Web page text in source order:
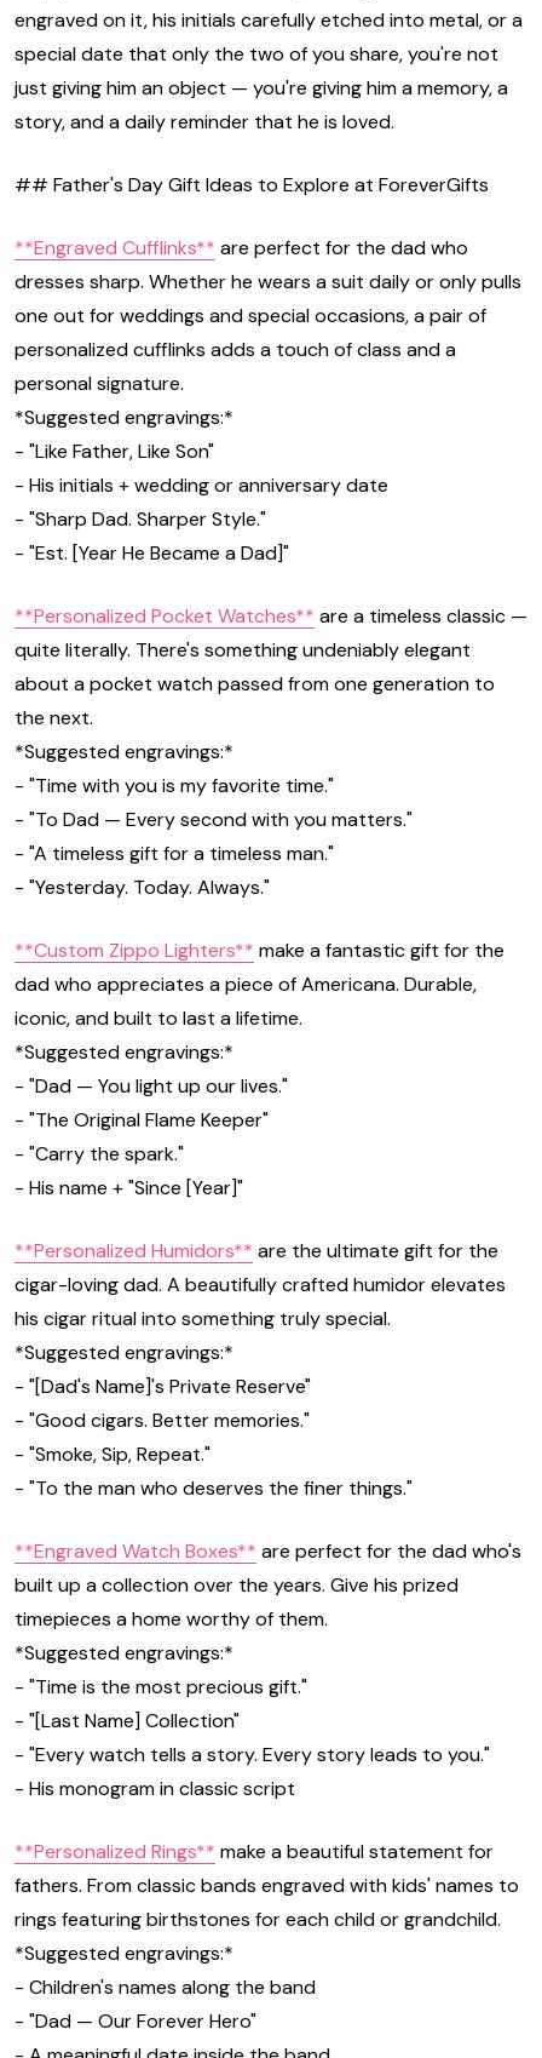
engraved on it, his initials carefully etched into metal, or a
special date that only the two of you share, you're not
just giving him an object — you're giving him a memory, a
story, and a daily reminder that he is loved.
## Father's Day Gift Ideas to Explore at ForeverGifts
**Engraved Cufflinks** are perfect for the dad who
dresses sharp. Whether he wears a suit daily or only pulls
one out for weddings and special occasions, a pair of
personalized cufflinks adds a touch of class and a
personal signature.
*Suggested engravings:*
- "Like Father, Like Son"
- His initials + wedding or anniversary date
- "Sharp Dad. Sharper Style."
- "Est. [Year He Became a Dad]"
**Personalized Pocket Watches** are a timeless classic —
quite literally. There's something undeniably elegant
about a pocket watch passed from one generation to
the next.
*Suggested engravings:*
- "Time with you is my favorite time."
- "To Dad — Every second with you matters."
- "A timeless gift for a timeless man."
- "Yesterday. Today. Always."
**Custom Zippo Lighters** make a fantastic gift for the
dad who appreciates a piece of Americana. Durable,
iconic, and built to last a lifetime.
*Suggested engravings:*
- "Dad — You light up our lives."
- "The Original Flame Keeper"
- "Carry the spark."
- His name + "Since [Year]"
**Personalized Humidors** are the ultimate gift for the
cigar-loving dad. A beautifully crafted humidor elevates
his cigar ritual into something truly special.
*Suggested engravings:*
- "[Dad's Name]'s Private Reserve"
- "Good cigars. Better memories."
- "Smoke, Sip, Repeat."
- "To the man who deserves the finer things."
**Engraved Watch Boxes** are perfect for the dad who's
built up a collection over the years. Give his prized
timepieces a home worthy of them.
*Suggested engravings:*
- "Time is the most precious gift."
- "[Last Name] Collection"
- "Every watch tells a story. Every story leads to you."
- His monogram in classic script
**Personalized Rings** make a beautiful statement for
fathers. From classic bands engraved with kids' names to
rings featuring birthstones for each child or grandchild.
*Suggested engravings:*
- Children's names along the band
- "Dad — Our Forever Hero"